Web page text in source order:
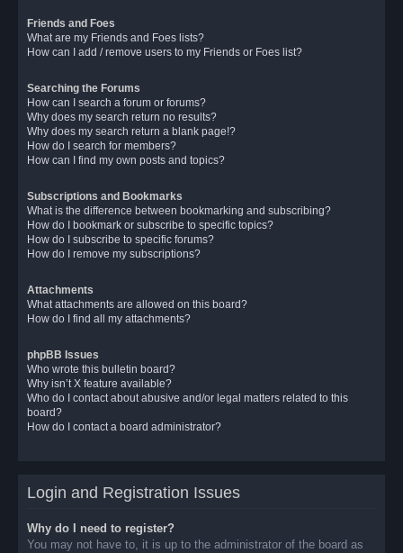
Friends and Foes
What are my Friends and Foes lists?
How can I add / remove users to my Friends or Foes list?
Searching the Forums
How can I search a forum or forums?
Why does my search return no results?
Why does my search return a blank page!?
How do I search for members?
How can I find my own posts and topics?
Subscriptions and Bookmarks
What is the difference between bookmarking and subscribing?
How do I bookmark or subscribe to specific topics?
How do I subscribe to specific forums?
How do I remove my subscriptions?
Attachments
What attachments are allowed on this board?
How do I find all my attachments?
phpBB Issues
Who wrote this bulletin board?
Why isn’t X feature available?
Who do I contact about abusive and/or legal matters related to this
board?
How do I contact a board administrator?
Login and Registration Issues
Why do I need to register?
You may not have to, it is up to the administrator of the board as